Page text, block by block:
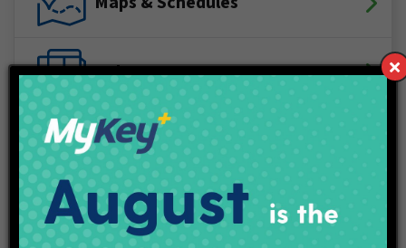
IndyGo Access
Projects
Employment